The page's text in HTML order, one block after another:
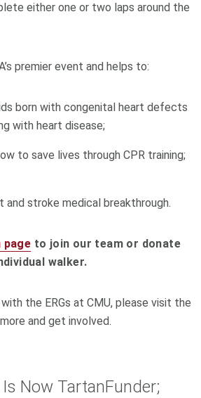
either one or two laps around the
premier event and helps to:
born with congenital heart defects
with heart disease;
to save lives through CPR training;
and stroke medical breakthrough.
page to join our team or donate
walker.
the ERGs at CMU, please visit the
and get involved.
Now TartanFunder;